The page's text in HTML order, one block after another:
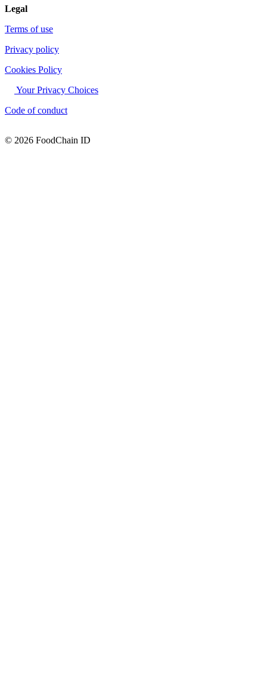
Legal
Terms of use
Privacy policy
Cookies Policy
Your Privacy Choices
Code of conduct
© 2026 FoodChain ID